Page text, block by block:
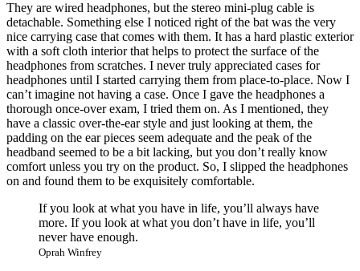
They are wired headphones, but the stereo mini-plug cable is
detachable. Something else I noticed right of the bat was the very
nice carrying case that comes with them. It has a hard plastic exterior
with a soft cloth interior that helps to protect the surface of the
headphones from scratches. I never truly appreciated cases for
headphones until I started carrying them from place-to-place. Now I
can’t imagine not having a case. Once I gave the headphones a
thorough once-over exam, I tried them on. As I mentioned, they
have a classic over-the-ear style and just looking at them, the
padding on the ear pieces seem adequate and the peak of the
headband seemed to be a bit lacking, but you don’t really know
comfort unless you try on the product. So, I slipped the headphones
on and found them to be exquisitely comfortable.
If you look at what you have in life, you’ll always have
more. If you look at what you don’t have in life, you’ll
never have enough.
Oprah Winfrey